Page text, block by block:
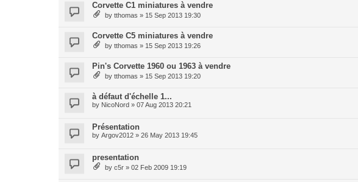
Corvette C1 miniatures à vendre
by tthomas » 15 Sep 2013 19:30
Corvette C5 miniatures à vendre
by tthomas » 15 Sep 2013 19:26
Pin's Corvette 1960 ou 1963 à vendre
by tthomas » 15 Sep 2013 19:20
à défaut d'échelle 1...
by NicoNord » 07 Aug 2013 20:21
Présentation
by Argov2012 » 26 May 2013 19:45
presentation
by c5r » 02 Feb 2009 19:19